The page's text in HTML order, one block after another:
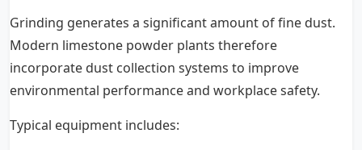
Grinding generates a significant amount of fine dust.
Modern limestone powder plants therefore
incorporate dust collection systems to improve
environmental performance and workplace safety.
Typical equipment includes: